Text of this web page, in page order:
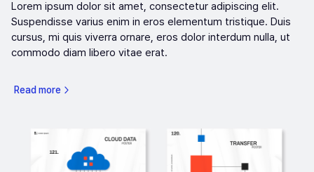
Lorem ipsum dolor sit amet, consectetur adipiscing elit.
Suspendisse varius enim in eros elementum tristique. Duis
cursus, mi quis viverra ornare, eros dolor interdum nulla, ut
commodo diam libero vitae erat.
Read more